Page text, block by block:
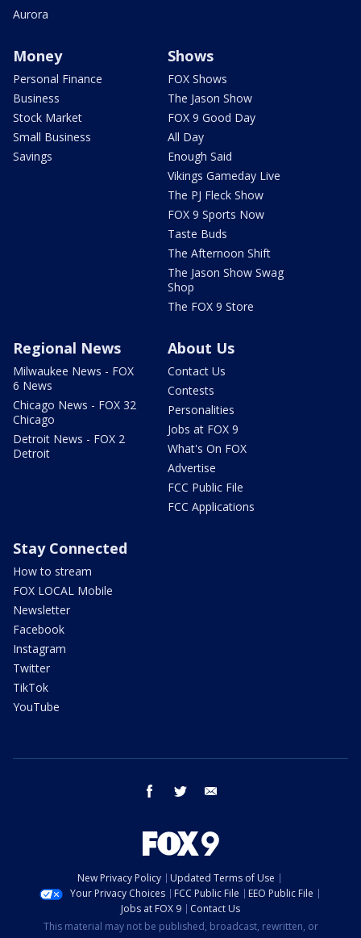
Aurora
Money
Personal Finance
Business
Stock Market
Small Business
Savings
Shows
FOX Shows
The Jason Show
FOX 9 Good Day
All Day
Enough Said
Vikings Gameday Live
The PJ Fleck Show
FOX 9 Sports Now
Taste Buds
The Afternoon Shift
The Jason Show Swag
Shop
The FOX 9 Store
Regional News
Milwaukee News - FOX
6 News
Chicago News - FOX 32
Chicago
Detroit News - FOX 2
Detroit
About Us
Contact Us
Contests
Personalities
Jobs at FOX 9
What's On FOX
Advertise
FCC Public File
FCC Applications
Stay Connected
How to stream
FOX LOCAL Mobile
Newsletter
Facebook
Instagram
Twitter
TikTok
YouTube
facebook twitter
New Privacy Policy
Updated Terms of Use
Your Privacy Choices
FCC Public File
EEO Public File
Jobs at FOX 9
Contact Us
This material may not be published, broadcast, rewritten, or